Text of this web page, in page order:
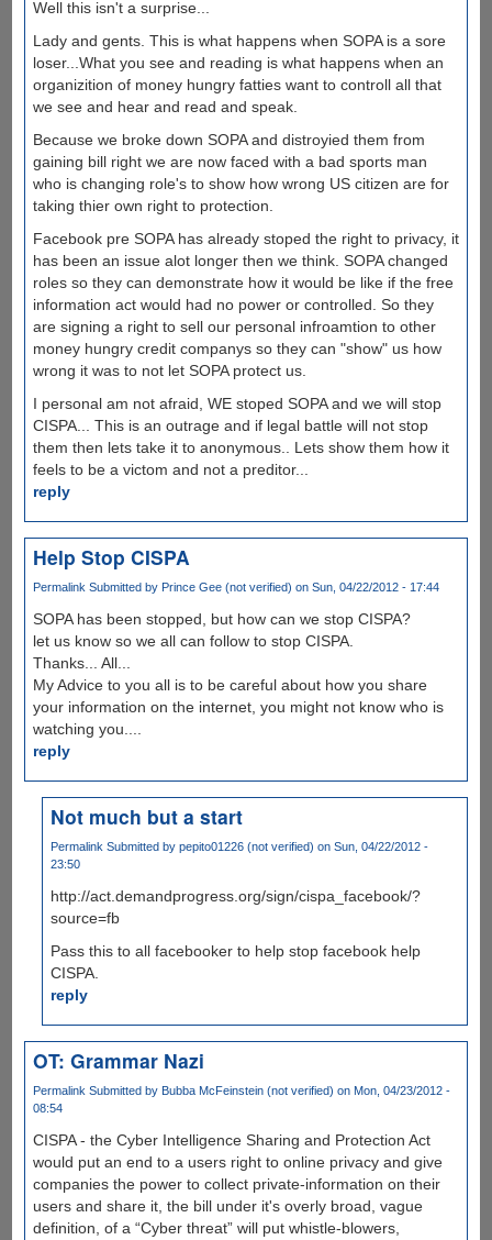
Well this isn't a surprise...
Lady and gents. This is what happens when SOPA is a sore
loser...What you see and reading is what happens when an
organizition of money hungry fatties want to controll all that
we see and hear and read and speak.
Because we broke down SOPA and distroyied them from
gaining bill right we are now faced with a bad sports man
who is changing role's to show how wrong US citizen are for
taking thier own right to protection.
Facebook pre SOPA has already stoped the right to privacy, it
has been an issue alot longer then we think. SOPA changed
roles so they can demonstrate how it would be like if the free
information act would had no power or controlled. So they
are signing a right to sell our personal infroamtion to other
money hungry credit companys so they can "show" us how
wrong it was to not let SOPA protect us.
I personal am not afraid, WE stoped SOPA and we will stop
CISPA... This is an outrage and if legal battle will not stop
them then lets take it to anonymous.. Lets show them how it
feels to be a victom and not a preditor...
reply
Help Stop CISPA
Permalink Submitted by Prince Gee (not verified) on Sun, 04/22/2012 - 17:44
SOPA has been stopped, but how can we stop CISPA?
let us know so we all can follow to stop CISPA.
Thanks... All...
My Advice to you all is to be careful about how you share
your information on the internet, you might not know who is
watching you....
reply
Not much but a start
Permalink Submitted bypepito01226 (not verified) on Sun, 04/22/2012 -
23:50
http://act.demandprogress.org/sign/cispa_facebook/?
source=fb
Pass this to all facebooker to help stop facebook help
CISPA.
reply
OT: Grammar Nazi
Permalink Submitted by Bubba McFeinstein (not verified) on Mon, 04/23/2012 -
08:54
CISPA - the Cyber Intelligence Sharing and Protection Act
would put an end to a users right to online privacy and give
companies the power to collect private-information on their
users and share it, the bill under it's overly broad, vague
definition, of a “Cyber threat” will put whistle-blowers,